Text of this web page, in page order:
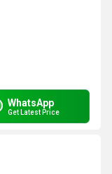
WhatsApp
Get Latest Price